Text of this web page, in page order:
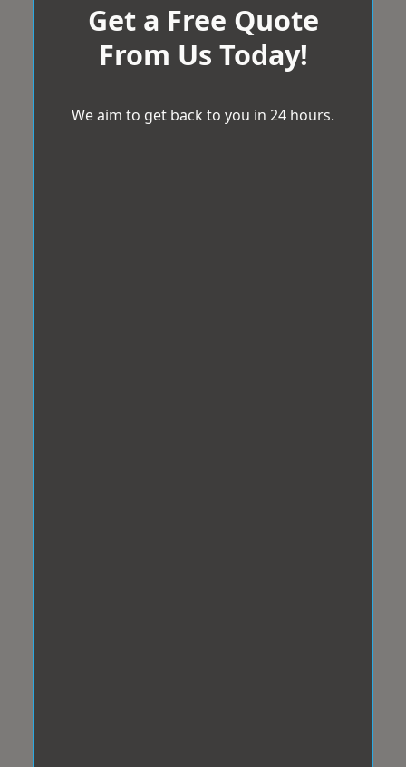
Get a Free Quote
From Us Today!
We aim to get back to you in 24 hours.